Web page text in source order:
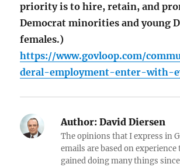
priority is to hire, retain, and
Democrat minorities and young
females.)
https://www.govloop.com/
deral-employment-enter-with-
Author: David Diersen
The opinions that I express in
emails are based on experience
gained doing many things